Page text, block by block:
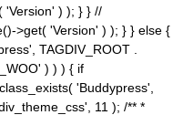
'Version' ) ); } } //
>get( 'Version' ) ); } } else {
TAGDIV_ROOT .
) ) ) { if
'Buddypress',
11 ); /** *